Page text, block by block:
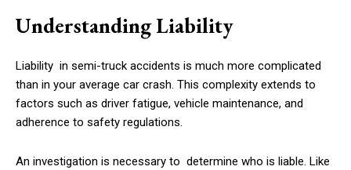
Understanding Liability
Liability in semi-truck accidents is much more complicated
than in your average car crash. This complexity extends to
factors such as driver fatigue, vehicle maintenance, and
adherence to safety regulations.
An investigation is necessary to determine who is liable. Like